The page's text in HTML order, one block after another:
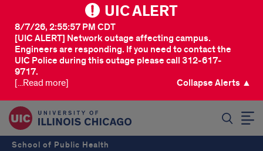
UIC ALERT
[UIC ALERT] Network outage affecting campus.
Engineers are responding. If you need to contact the
UIC Police during this outage please call 312-617-
9717.
8/7/26, 2:55:57 PM CDT
[...Read more] Collapse Alerts ▲
School of Public Health